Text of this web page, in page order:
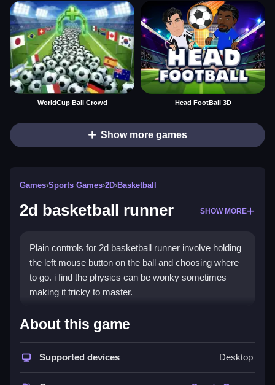
WorldCup Ball Crowd Head FootBall 3D
Show more games
Games›Sports Games›2D›Basketball
2d basketball runner SHOW MORE
Plain controls for 2d basketball runner involve holding
the left mouse button on the ball and choosing where
to go. i find the physics can be wonky sometimes
making it tricky to master.
How To Play 2d basketball
Step, you hold left click on the ball and release to
About this game
Supported devices Desktop